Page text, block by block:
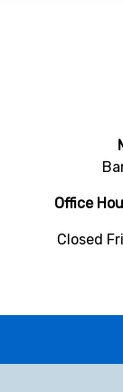
Office
Closed